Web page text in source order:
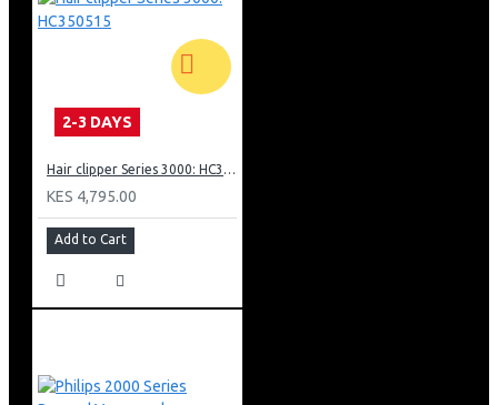
Easy long-lasting bags fit into large 3 litre dust chamber
Multi-purpose nozzle for thorough cleaning
Super Clean Air filter captures 99%+ of particles
2-3 DAYS
Hair clipper Series 3000: HC350515
KES 4,795.00
Add to Cart